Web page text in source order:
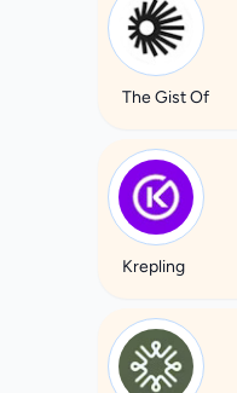
The Gist Of
Krepling